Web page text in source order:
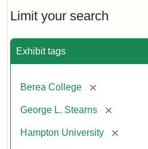
Limit your search
Exhibit tags
Berea College [remove]
George L. Stearns [remove]
Hampton University [remove]
Will
Excerpt,
Mary